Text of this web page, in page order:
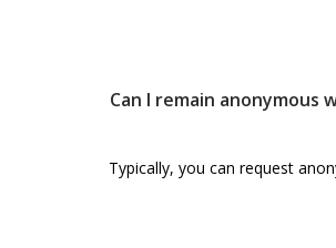
Can I remain anonymous
Typically, you can request